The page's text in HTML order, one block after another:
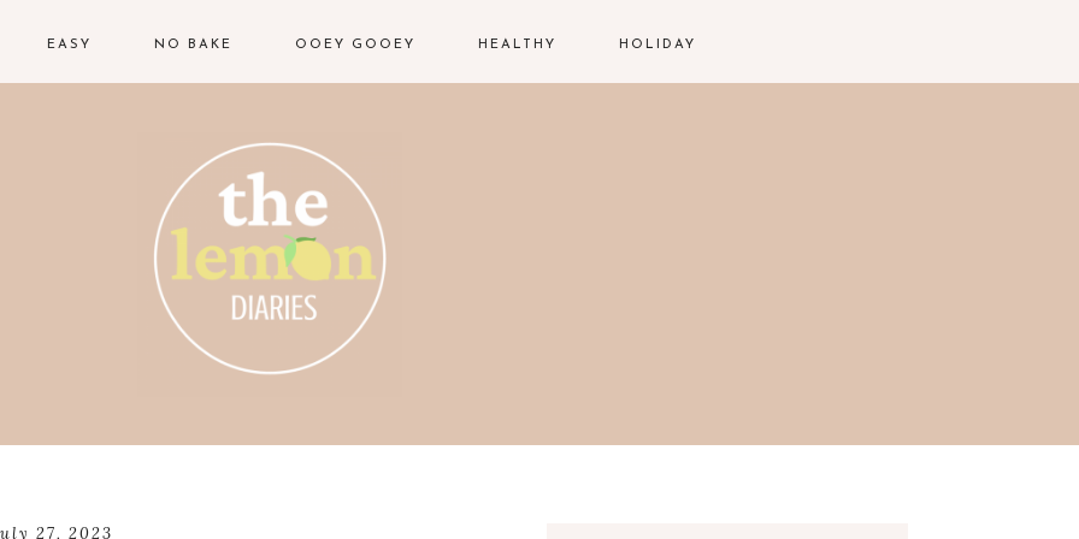
EASY NO BAKE OOEY GOOEY HEALTHY HOLIDAY
27, 2023